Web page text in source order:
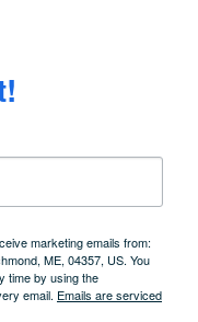
marketing emails from:
ME, 04357, US. You
time by using the
email. Emails are serviced